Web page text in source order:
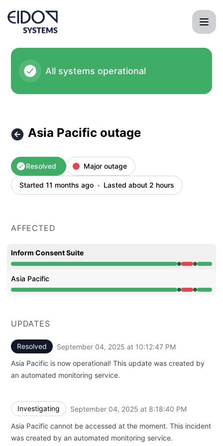
All systems operational
Asia Pacific outage
Resolved Major outage
Started 11 months ago Lasted about 2 hours
AFFECTED
Inform Consent Suite
Operational from 8:18 PM to 8:18 PM, Major outage
Asia Pacific
Operational from 8:18 PM to 8:18 PM, Major outage
UPDATES
Resolved September 04, 2025 at 10:12:47 PM
Asia Pacific is now operational! This update was created by
an automated monitoring service.
Investigating September 04, 2025 at 8:18:40 PM
Asia Pacific cannot be accessed at the moment. This incident
was created by an automated monitoring service.